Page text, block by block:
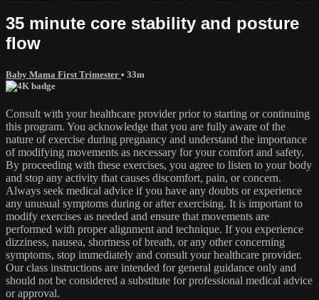
35 minute core stability and posture
flow
Baby Mama First Trimester • 33m
Consult with your healthcare provider prior to starting or continuing
this program. You acknowledge that you are fully aware of the
nature of exercise during pregnancy and understand the importance
of modifying movements as necessary for your comfort and safety.
By proceeding with these exercises, you agree to listen to your body
and stop any activity that causes discomfort, pain, or concern.
Always seek medical advice if you have any doubts or experience
any unusual symptoms during or after exercising. It is important to
modify exercises as needed and ensure that movements are
performed with proper alignment and technique. If you experience
dizziness, nausea, shortness of breath, or any other concerning
symptoms, stop immediately and consult your healthcare provider.
Our class instructions are intended for general guidance only and
should not be considered a substitute for professional medical advice
or approval.